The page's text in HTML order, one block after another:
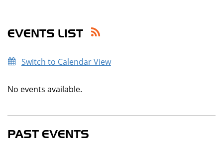
EVENTS LIST
Switch to Calendar View
No events available.
PAST EVENTS